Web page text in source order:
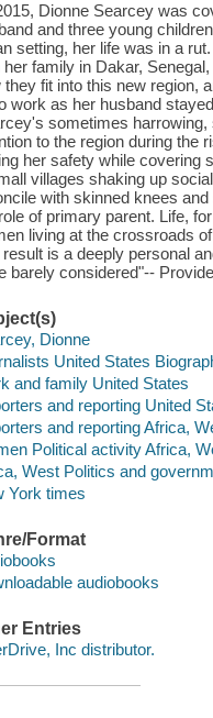
Dionne Searcey was
and three young
setting, her life was in a
her family in Dakar,
they fit into this new region,
work as her husband
sometimes
to the region during the
her safety while covering
villages shaking up
with skinned knees
of primary parent. Life,
living at the crossroads
result is a deeply personal
barely considered"--
Dionne
United States
and family United States
and reporting United
and reporting Africa,
Political activity Africa,
West Politics and
York times
Format
audiobooks
Entries
Inc distributor.